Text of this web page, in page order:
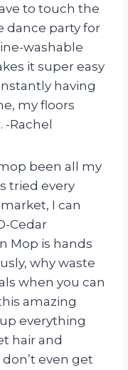
to touch the
dance party for
washable
it super easy
having
my floors
-Rachel
been all my
tried every
I can
Cedar
Mop is hands
why waste
when you can
amazing
everything
hair and
even get